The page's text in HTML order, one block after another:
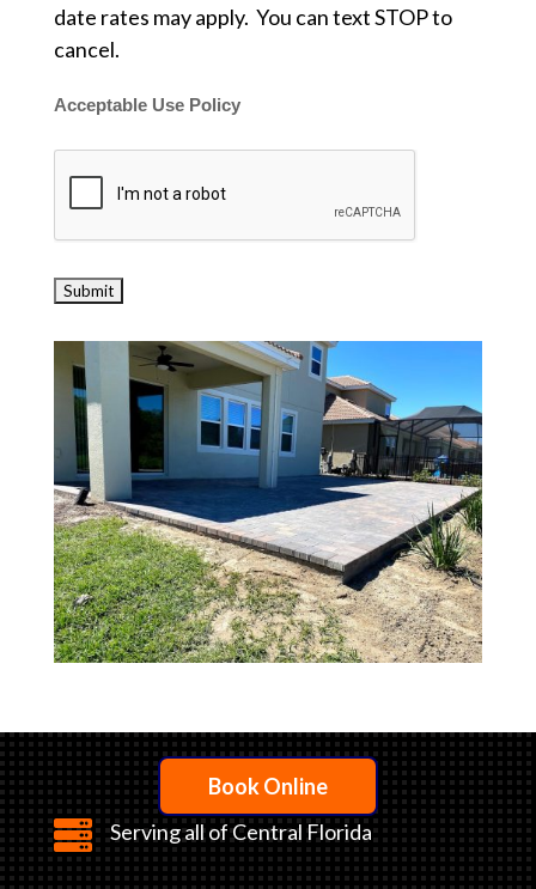
date rates may apply. You can text STOP to
cancel.
Acceptable Use Policy
Book Online
 Serving all of Central Florida